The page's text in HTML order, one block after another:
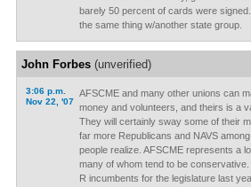
barely 50 percent of cards were
the same thing w/another state group.
John Forbes(unverified)
3:06 p.m.
Nov 22, '07
AFSCME and many other unions can
money and volunteers, and theirs is a
They will certainly sway some of their
far more Republicans and NAVS
people realize. AFSCME represents a
many of whom tend to be
R incumbents for the legislature last